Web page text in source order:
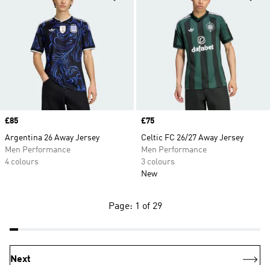
Price
£85
Argentina 26 Away Jersey
Men Performance
4 colours
Price
£75
Celtic FC 26/27 Away Jersey
Men Performance
3 colours
New
Page: 1 of 29
Next